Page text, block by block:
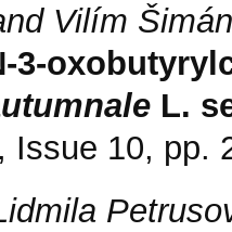
Vilím
3-
L.
Issue 10, pp.